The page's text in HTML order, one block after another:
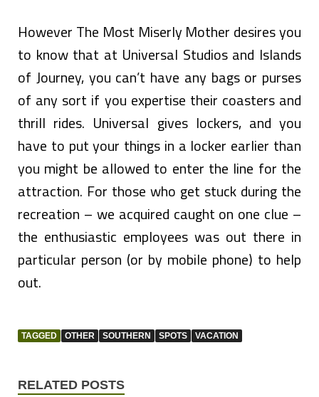
However The Most Miserly Mother desires you
to know that at Universal Studios and Islands
of Journey, you can’t have any bags or purses
of any sort if you expertise their coasters and
thrill rides. Universal gives lockers, and you
have to put your things in a locker earlier than
you might be allowed to enter the line for the
attraction. For those who get stuck during the
recreation – we acquired caught on one clue –
the enthusiastic employees was out there in
particular person (or by mobile phone) to help
out.
TAGGED OTHER SOUTHERN SPOTS VACATION
RELATED POSTS